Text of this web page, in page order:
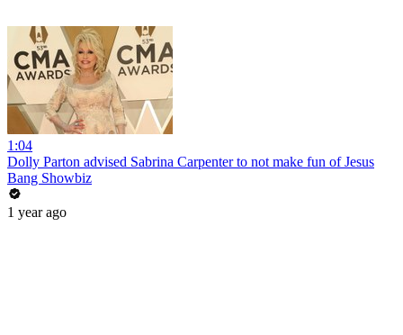
1:04
Dolly Parton advised Sabrina Carpenter to not make fun of Jesus
Bang Showbiz
1 year ago